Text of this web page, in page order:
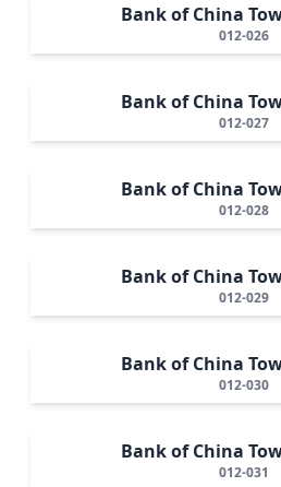
Bank of China
012-026
Bank of China
012-027
Bank of China
012-028
Bank of China
012-029
Bank of China
012-030
Bank of China
012-031